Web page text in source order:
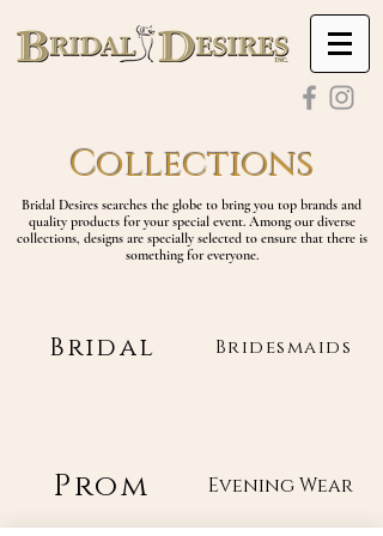
Collections
Bridal Desires searches the globe to bring you top brands and
quality products for your special event. Among our diverse
collections, designs are specially selected to ensure that there is
something for everyone.
Bridal Bridesmaids
Prom Evening Wear